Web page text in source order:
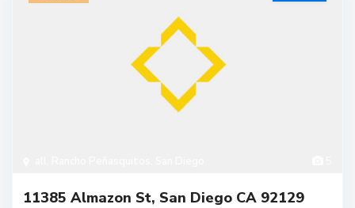
11385 Almazon St, San Diego CA 92129